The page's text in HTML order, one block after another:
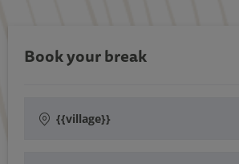
Book your break
{{village}}